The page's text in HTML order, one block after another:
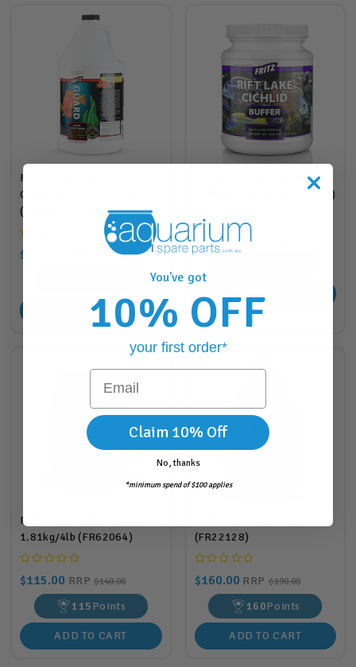
FritzGuard Water
Conditioner 3.8L/1 Gal
(FR80257)
$180.00 $210.95
ADD TO CART
Buffer 1.3kg/3lb (FR84914)
$62.88 RRP
Fritz Pro Aquatics A.C.C.R.
1.81kg/4lb (FR62064)
$115.00 RRP$140.00
115Points
ADD TO CART
FritzPond Guard 3.8L/1 Gal
(FR22128)
$160.00 RRP $190.00
160Points
ADD TO CART
You've got
10% OFF
your first order*
Email
Claim 10% Off
No, thanks
*minimum spend of $100 applies